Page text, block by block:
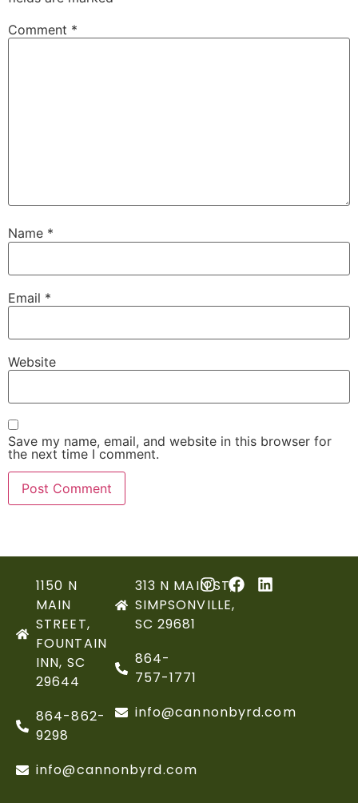
Comment *
Name *
Email *
Website
Save my name, email, and website in this browser for
the next time I comment.
1150 N
MAIN
STREET,
FOUNTAIN
INN, SC
29644
864-862-
9298
info@cannonbyrd.com
313 N MAIN ST,
SIMPSONVILLE,
SC 29681
864-
757-1771
info@cannonbyrd.com